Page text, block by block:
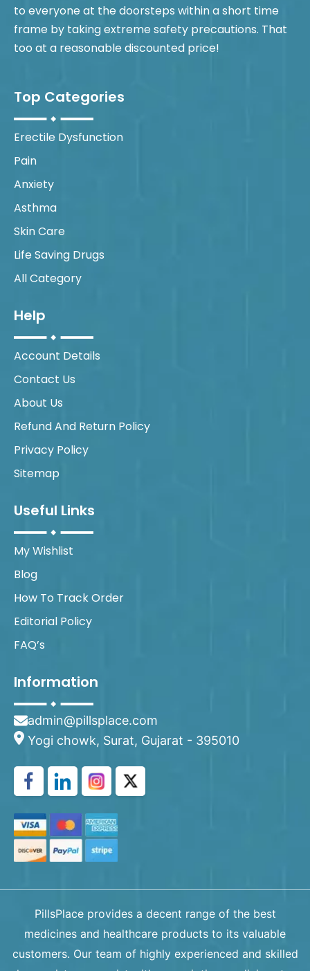
to everyone at the doorsteps within a short time
frame by taking extreme safety precautions. That
too at a reasonable discounted price!
Top Categories
Erectile Dysfunction
Pain
Anxiety
Asthma
Skin Care
Life Saving Drugs
All Category
Help
Account Details
Contact Us
About Us
Refund And Return Policy
Privacy Policy
Sitemap
Useful Links
My Wishlist
Blog
How To Track Order
Editorial Policy
FAQ’s
Information
admin@pillsplace.com
Yogi chowk, Surat, Gujarat - 395010
PillsPlace provides a decent range of the best
medicines and healthcare products to its valuable
customers. Our team of highly experienced and skilled